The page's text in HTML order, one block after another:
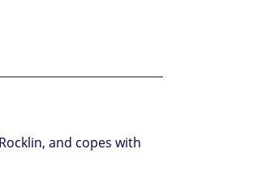
and copes with